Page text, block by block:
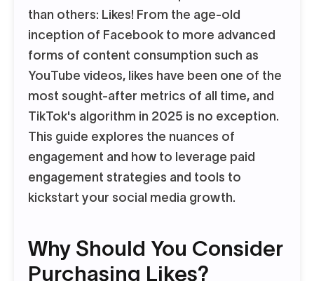
than others: Likes! From the age-old
inception of Facebook to more advanced
forms of content consumption such as
YouTube videos, likes have been one of the
most sought-after metrics of all time, and
TikTok's algorithm in 2025 is no exception.
This guide explores the nuances of
engagement and how to leverage paid
engagement strategies and tools to
kickstart your social media growth.
Why Should You Consider
Purchasing Likes?